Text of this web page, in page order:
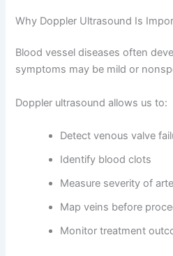
Why Doppler Ultrasound Is
Blood vessel diseases often
symptoms may be mild or
Doppler ultrasound allows us to:
Detect venous valve
Identify blood clots
Measure severity of
Map veins before
Monitor treatment